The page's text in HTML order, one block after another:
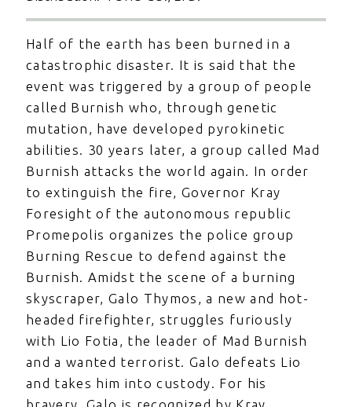
Half of the earth has been burned in a
catastrophic disaster. It is said that the
event was triggered by a group of people
called Burnish who, through genetic
mutation, have developed pyrokinetic
abilities. 30 years later, a group called Mad
Burnish attacks the world again. In order
to extinguish the fire, Governor Kray
Foresight of the autonomous republic
Promepolis organizes the police group
Burning Rescue to defend against the
Burnish. Amidst the scene of a burning
skyscraper, Galo Thymos, a new and hot-
headed firefighter, struggles furiously
with Lio Fotia, the leader of Mad Burnish
and a wanted terrorist. Galo defeats Lio
and takes him into custody. For his
bravery, Galo is recognized by Kray